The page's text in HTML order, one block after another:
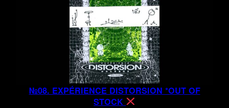
№08. EXPÉRIENCE DISTORSION *OUT OF
STOCK